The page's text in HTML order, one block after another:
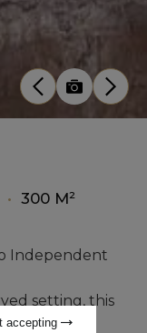
• 300 M²
Independent
setting, this
two
accepting